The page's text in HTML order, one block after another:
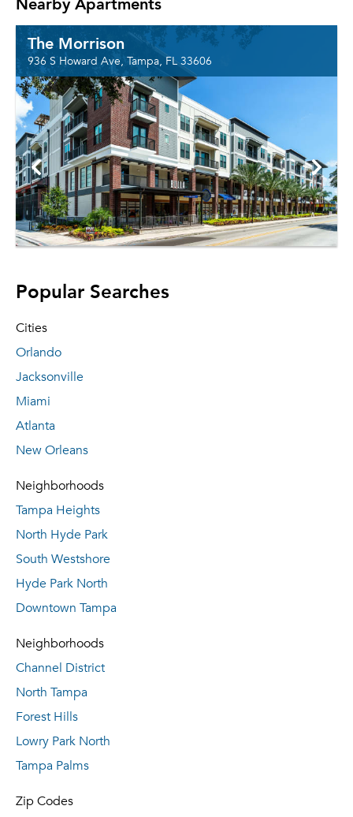
The Morrison
936 S Howard Ave, Tampa, FL 33606
Popular Searches
Cities
Orlando
Jacksonville
Miami
Atlanta
New Orleans
Neighborhoods
Tampa Heights
North Hyde Park
South Westshore
Hyde Park North
Downtown Tampa
Neighborhoods
Channel District
North Tampa
Forest Hills
Lowry Park North
Tampa Palms
Zip Codes